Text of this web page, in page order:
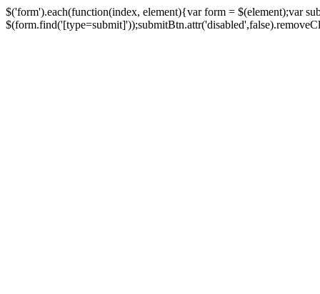
$('form').each(function(index, element){var form = $(element);var